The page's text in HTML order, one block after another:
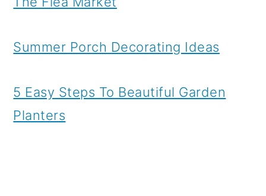
Summer Porch Decorating Ideas
5 Easy Steps To Beautiful Garden
Planters